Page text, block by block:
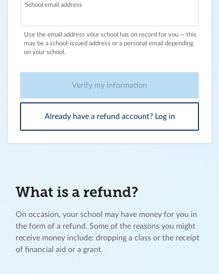
School email address
Use the email address your school has on record for you — this
may be a school-issued address or a personal email depending
on your school.
Verify my information
Already have a refund account? Log in
What is a refund?
On occasion, your school may have money for you in
the form of a refund. Some of the reasons you might
receive money include: dropping a class or the receipt
of financial aid or a grant.